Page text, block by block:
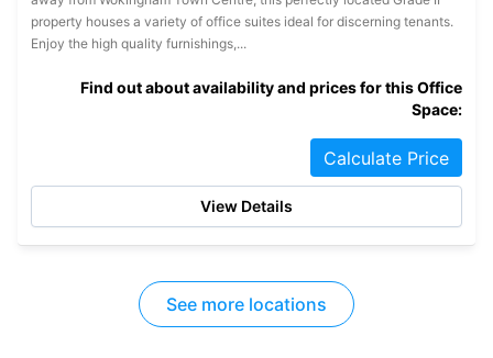
property houses a variety of office suites ideal for discerning tenants.
Enjoy the high quality furnishings,...
Find out about availability and prices for this Office
Space:
Calculate Price
View Details
See more locations